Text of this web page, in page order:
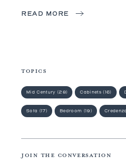
READ MORE
TOPICS
Mid Century (28) Cabinets (16)
Sofa (17) Bedroom (19)
JOIN THE CONVERSATION